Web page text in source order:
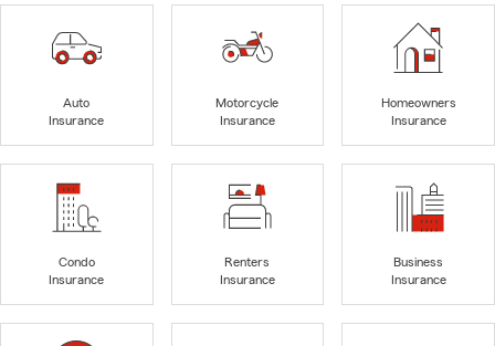
Auto
Insurance
Motorcycle
Insurance
Homeowners
Insurance
Condo
Insurance
Renters
Insurance
Business
Insurance